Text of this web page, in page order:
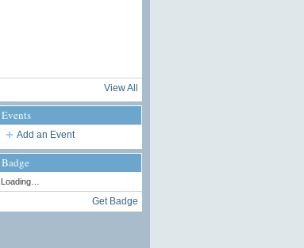
View All
Events
Add an Event
Badge
Loading…
Get Badge